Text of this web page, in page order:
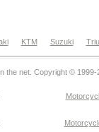
KTM Suzuki
the net. Copyright © 1999-